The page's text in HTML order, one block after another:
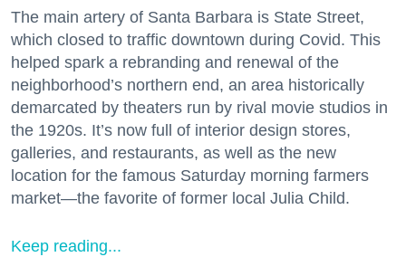
The main artery of Santa Barbara is State Street,
which closed to traffic downtown during Covid. This
helped spark a rebranding and renewal of the
neighborhood’s northern end, an area historically
demarcated by theaters run by rival movie studios in
the 1920s. It’s now full of interior design stores,
galleries, and restaurants, as well as the new
location for the famous Saturday morning farmers
market—the favorite of former local Julia Child.
Keep reading...